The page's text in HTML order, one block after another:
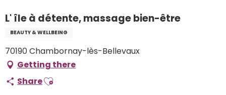
L' île à détente, massage bien-être
BEAUTY & WELLBEING
70190 Chambornay-lès-Bellevaux
Getting there
ShareAjouter aux favoris